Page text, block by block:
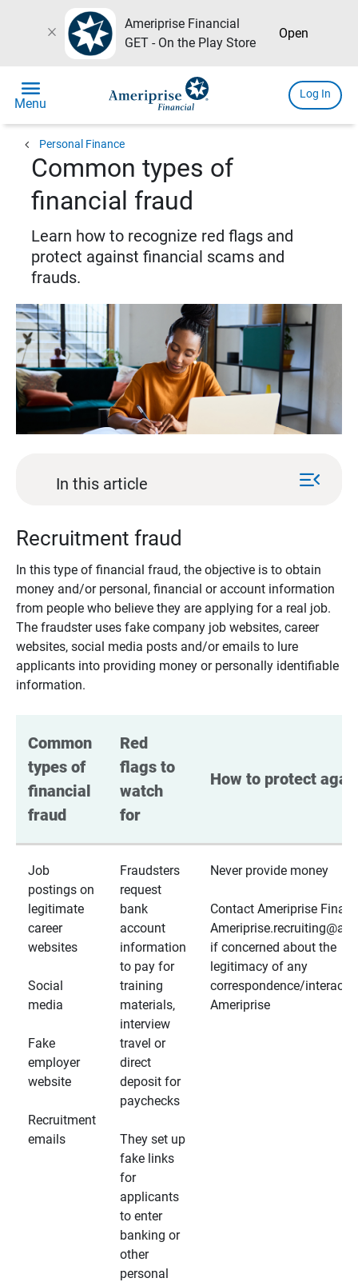
close
Ameriprise Financial
GET - On the Play Store
Open
menu
Menu
Log In
chevron_left Personal Finance
Common types of
financial fraud
Learn how to recognize red flags and
protect against financial scams and
frauds.
In this article menu_open
Recruitment fraud
In this type of financial fraud, the objective is to obtain
money and/or personal, financial or account information
from people who believe they are applying for a real job.
The fraudster uses fake company job websites, career
websites, social media posts and/or emails to lure
applicants into providing money or personally identifiable
information.
Common
types of
financial
fraud
Red
flags to
watch
for
How to protect
Job
postings on
legitimate
career
websites
Social
media
Fake
employer
website
Recruitment
emails
Fraudsters
request
bank
account
information
to pay for
training
materials,
interview
travel or
direct
deposit for
paychecks
They set up
fake links
for
applicants
to enter
banking or
other
personal
Never provide money
Contact Ameriprise
if concerned about the
legitimacy of any
correspondence/
Ameriprise